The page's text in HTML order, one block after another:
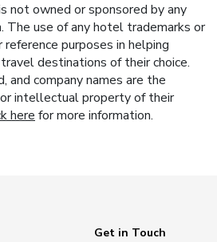
not owned or sponsored by any
The use of any hotel trademarks or
purposes in helping
destinations of their choice.
and company names are the
intellectual property of their
here for more information.
Get in Touch